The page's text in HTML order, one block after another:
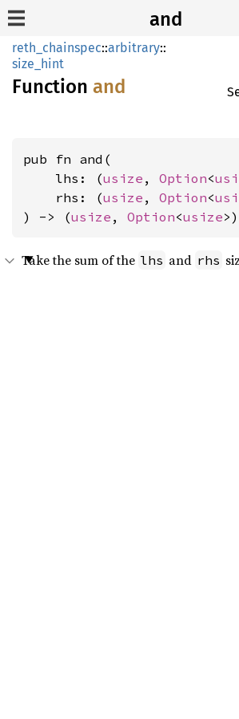
and
reth_chainspec::arbitrary::
size_hint
Function and
pub fn and(
    lhs: (
usize , Option<
    rhs: (
usize , Option<
) -> (usize , Option<usize>)
Take the sum of the lhs and rhs